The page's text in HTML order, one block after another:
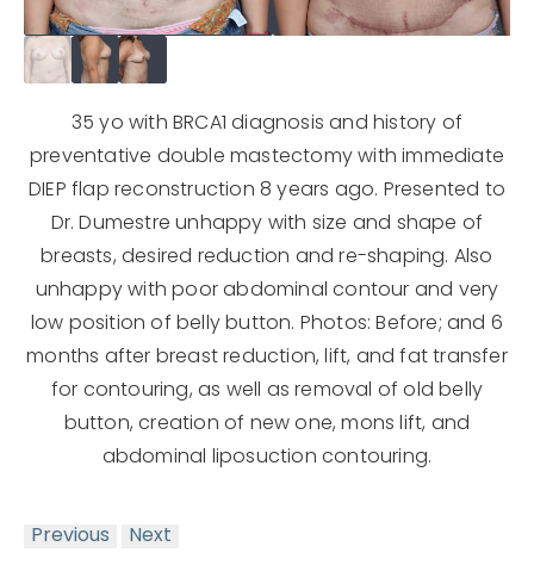
35 yo with BRCA1 diagnosis and history of
preventative double mastectomy with immediate
DIEP flap reconstruction 8 years ago. Presented to
Dr. Dumestre unhappy with size and shape of
breasts, desired reduction and re-shaping. Also
unhappy with poor abdominal contour and very
low position of belly button. Photos: Before; and 6
months after breast reduction, lift, and fat transfer
for contouring, as well as removal of old belly
button, creation of new one, mons lift, and
abdominal liposuction contouring.
Previous Next